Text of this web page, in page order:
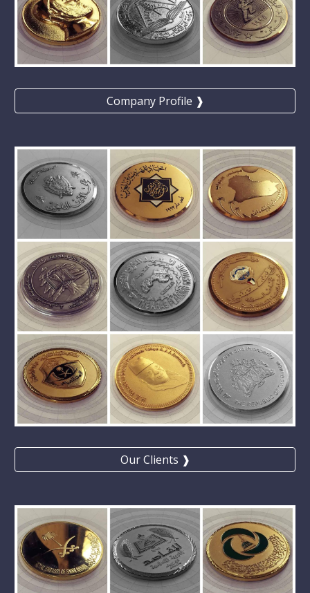
Company Profile ❱
Our Clients ❱